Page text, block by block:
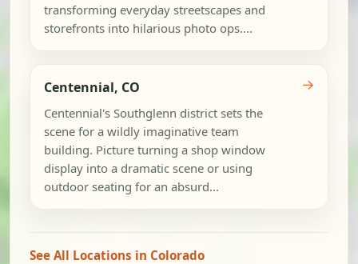
transforming everyday streetscapes and
storefronts into hilarious photo ops....
Centennial, CO
Centennial's Southglenn district sets the
scene for a wildly imaginative team
building. Picture turning a shop window
display into a dramatic scene or using
outdoor seating for an absurd...
→
See All Locations in Colorado